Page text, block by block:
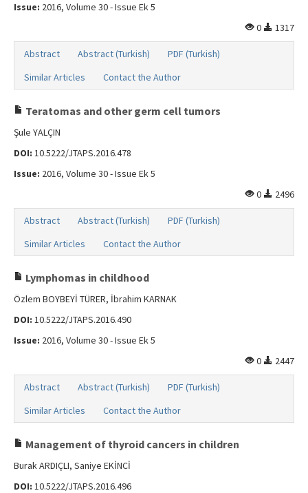
Issue: 2016, Volume 30 - Issue Ek 5
0
1317
Abstract Abstract (Turkish)
PDF (Turkish)
Similar Articles
Contact the Author
Teratomas and other germ cell tumors
Şule YALÇIN
DOI: 10.5222/JTAPS.2016.478
Issue: 2016, Volume 30 - Issue Ek 5
0
2496
Abstract Abstract (Turkish)
PDF (Turkish)
Similar Articles
Contact the Author
Lymphomas in childhood
Özlem BOYBEYİ TÜRER, İbrahim KARNAK
DOI: 10.5222/JTAPS.2016.490
Issue: 2016, Volume 30 - Issue Ek 5
0
2447
Abstract Abstract (Turkish)
PDF (Turkish)
Similar Articles
Contact the Author
Management of thyroid cancers in children
Burak ARDIÇLI, Saniye EKİNCİ
DOI: 10.5222/JTAPS.2016.496